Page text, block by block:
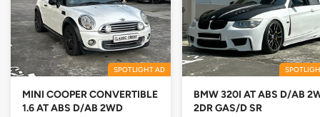
SPOTLIGHT AD
MINI COOPER CONVERTIBLE
1.6 AT ABS D/AB 2WD
BMW 320I AT ABS D/AB
2DR GAS/D SR